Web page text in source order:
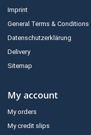
Imprint
General Terms & Conditions
Datenschutzerklärung
Delivery
Sitemap
My account
My orders
My credit slips